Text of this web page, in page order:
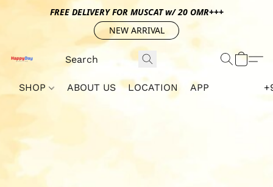
FREE DELIVERY FOR MUSCAT w/ 20 OMR+++
NEW ARRIVAL
SHOP ABOUT US LOCATION APP